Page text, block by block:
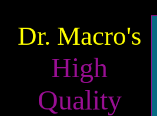
Dr. Macro's
High
Quality